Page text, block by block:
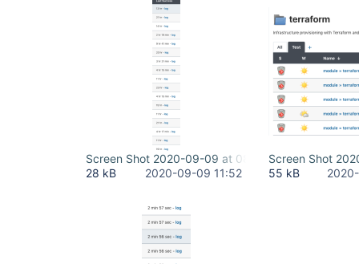
Screen Shot 2020-09-09 at 08.34.55.png
28 kB
2020-09-09 11:52
Screen Shot
55 kB